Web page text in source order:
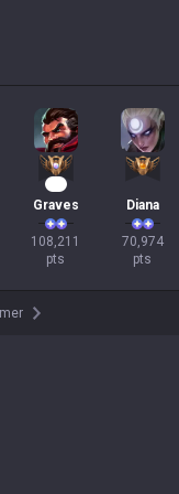
Graves
108,211
pts
Diana
70,974
pts